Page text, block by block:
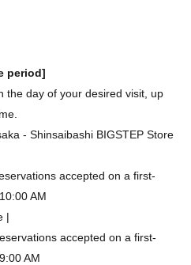
period]
the day of your desired visit, up
- Shinsaibashi BIGSTEP Store
accepted on a first-
AM
|
accepted on a first-
AM